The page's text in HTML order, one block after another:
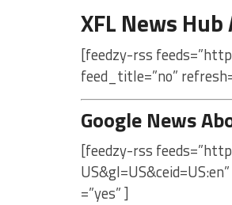
XFL News
[feedzy-rss
feed_title=”no”
Google News
[feedzy-rss
=”yes” ]